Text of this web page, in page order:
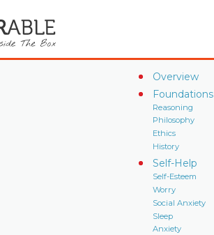
Overview
Foundations
Reasoning
Philosophy
Ethics
History
Self-Help
Self-Esteem
Worry
Social Anxiety
Sleep
Anxiety